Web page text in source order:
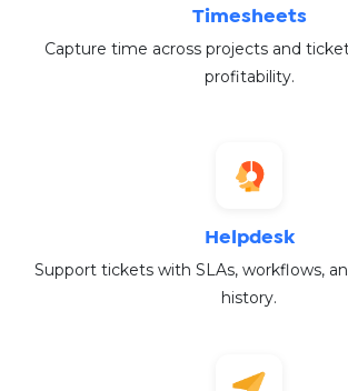
Timesheets
Capture time across projects and
profitability.
Helpdesk
Support tickets with SLAs, workflows,
history.